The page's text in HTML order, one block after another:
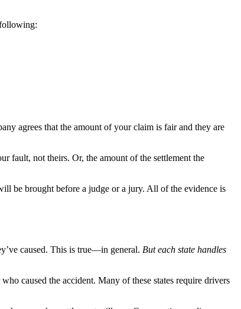
agrees that the amount of your claim is fair and they are
fault, not theirs. Or, the amount of the settlement the
be brought before a judge or a jury. All of the evidence is
caused. This is true—in general. But each state handles
caused the accident. Many of these states require drivers